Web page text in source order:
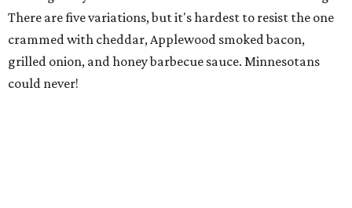
There are five variations, but it's hardest to resist the one
crammed with cheddar, Applewood smoked bacon,
grilled onion, and honey barbecue sauce. Minnesotans
could never!